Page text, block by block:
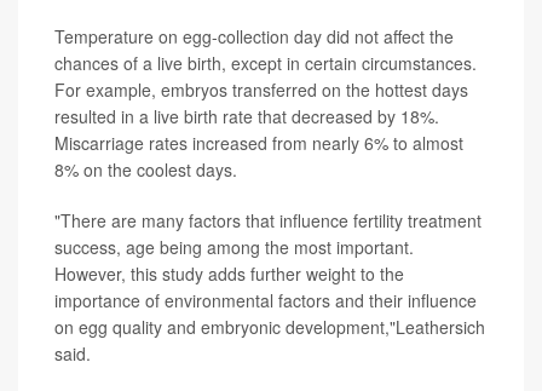
Temperature on egg-collection day did not affect the
chances of a live birth, except in certain circumstances.
For example, embryos transferred on the hottest days
resulted in a live birth rate that decreased by 18%.
Miscarriage rates increased from nearly 6% to almost
8% on the coolest days.
"There are many factors that influence fertility treatment
success, age being among the most important.
However, this study adds further weight to the
importance of environmental factors and their influence
on egg quality and embryonic development,"Leathersich
said.